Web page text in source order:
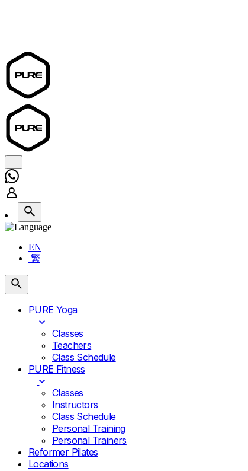
EN
繁
PURE Yoga
Classes
Teachers
Class Schedule
PURE Fitness
Classes
Instructors
Class Schedule
Personal Training
Personal Trainers
Reformer Pilates
Locations